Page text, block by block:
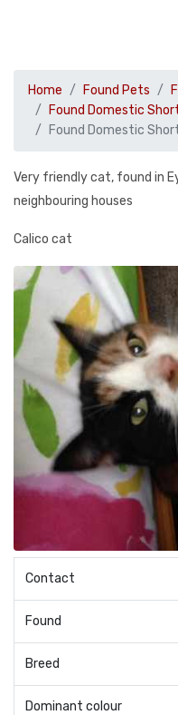
Home Found Pets
Found Domestic
Found Domestic
Very friendly cat, found in
neighbouring houses
Calico cat
Contact
Found
Breed
Dominant colour